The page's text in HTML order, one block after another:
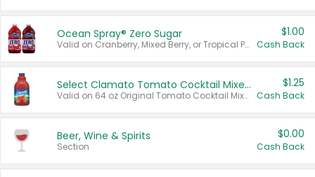
Ocean Spray® Zero Sugar
Valid on Cranberry, Mixed Berry, or Tropical Punch Juice Drink, 64 oz.
$1.00
Cash Back
Select Clamato Tomato Cocktail Mixers
Valid on 64 oz Original Tomato Cocktail Mixer or Picante Tomato Cocktail Mixer.
$1.25
Cash Back
Beer, Wine & Spirits
Section
$0.00
Cash Back